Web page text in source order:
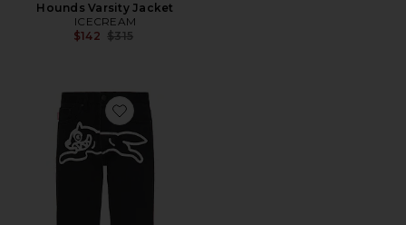
Hounds Varsity Jacket
ICECREAM
$142 Previous price:
$315
Favorite Dogtown Black Pants